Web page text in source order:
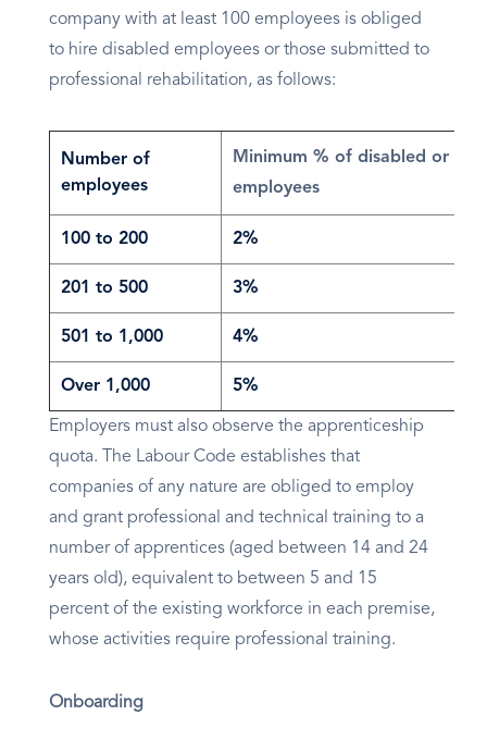
company with at least 100 employees is obliged
to hire disabled employees or those submitted to
professional rehabilitation, as follows:
Number of
employees
Minimum % of disabled or
employees
100 to 200 2%
201 to 500 3%
501 to 1,000 4%
Over 1,000 5%
Employers must also observe the apprenticeship
quota. The Labour Code establishes that
companies of any nature are obliged to employ
and grant professional and technical training to a
number of apprentices (aged between 14 and 24
years old), equivalent to between 5 and 15
percent of the existing workforce in each premise,
whose activities require professional training.
Onboarding